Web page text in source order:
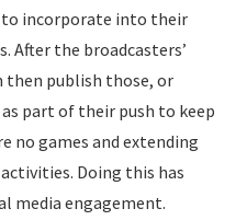
to incorporate into their
After the broadcasters’
then publish those, or
part of their push to keep
no games and extending
Doing this has
media engagement.